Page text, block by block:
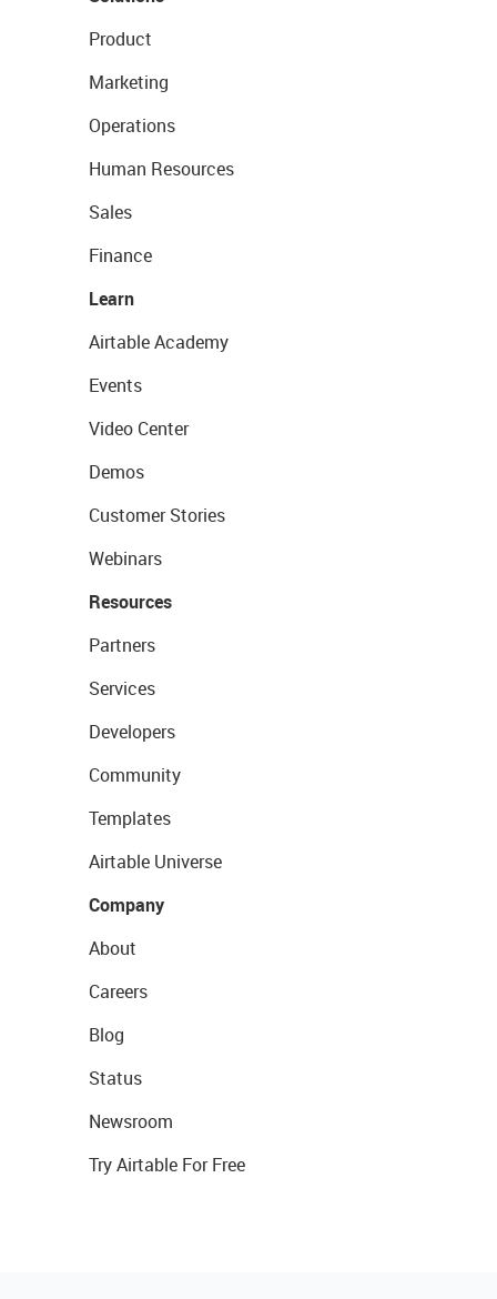
Product
Marketing
Operations
Human Resources
Sales
Finance
Learn
Airtable Academy
Events
Video Center
Demos
Customer Stories
Webinars
Resources
Partners
Services
Developers
Community
Templates
Airtable Universe
Company
About
Careers
Blog
Status
Newsroom
Try Airtable For Free